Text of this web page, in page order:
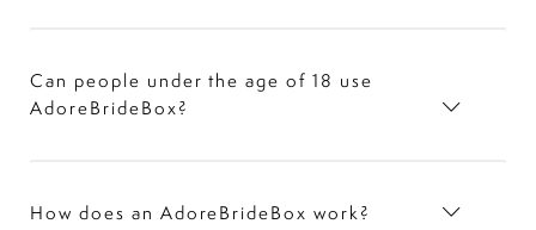
Can people under the age of 18 use
AdoreBrideBox?
How does an AdoreBrideBox work?